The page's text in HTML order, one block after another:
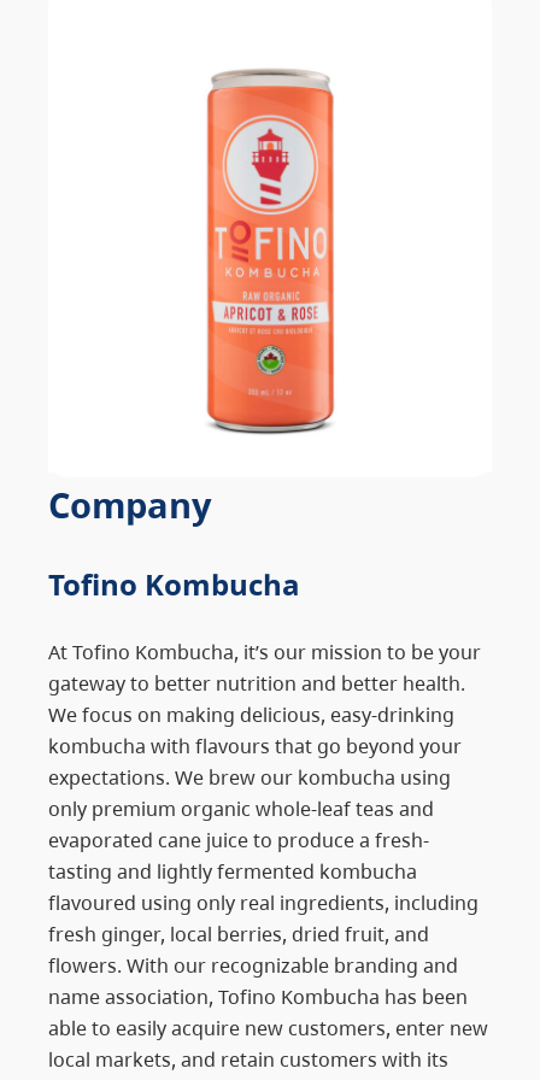
Company
Tofino Kombucha
At Tofino Kombucha, it’s our mission to be your
gateway to better nutrition and better health.
We focus on making delicious, easy-drinking
kombucha with flavours that go beyond your
expectations. We brew our kombucha using
only premium organic whole-leaf teas and
evaporated cane juice to produce a fresh-
tasting and lightly fermented kombucha
flavoured using only real ingredients, including
fresh ginger, local berries, dried fruit, and
flowers. With our recognizable branding and
name association, Tofino Kombucha has been
able to easily acquire new customers, enter new
local markets, and retain customers with its